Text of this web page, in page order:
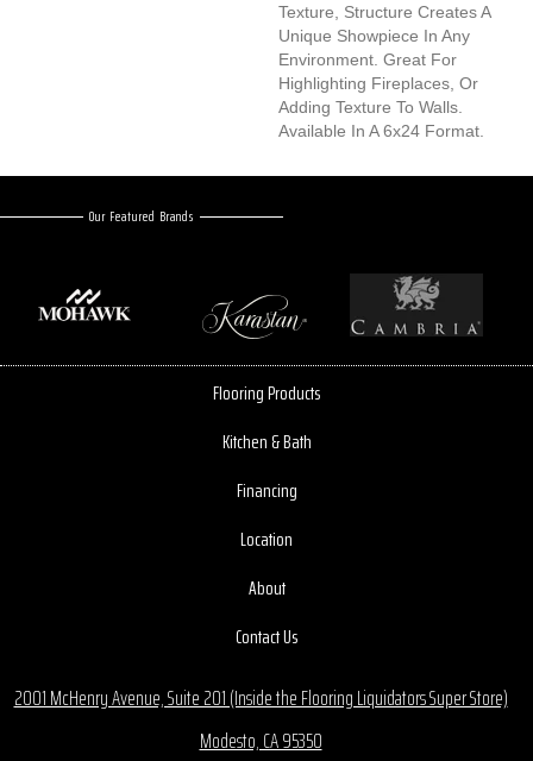
Texture, Structure Creates A
Unique Showpiece In Any
Environment. Great For
Highlighting Fireplaces, Or
Adding Texture To Walls.
Available In A 6x24 Format.
Our Featured Brands
Flooring Products
Kitchen & Bath
Financing
Location
About
Contact Us
2001 McHenry Avenue, Suite 201 (Inside the Flooring Liquidators Super Store)
Modesto, CA 95350